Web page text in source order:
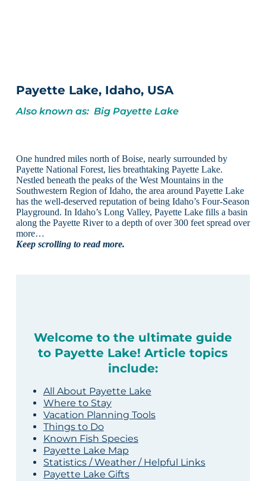
Payette Lake, Idaho, USA
Also known as: Big Payette Lake
One hundred miles north of Boise, nearly surrounded by
Payette National Forest, lies breathtaking Payette Lake.
Nestled beneath the peaks of the West Mountains in the
Southwestern Region of Idaho, the area around Payette Lake
has the well-deserved reputation of being Idaho’s Four-Season
Playground. In Idaho’s Long Valley, Payette Lake fills a basin
along the Payette River to a depth of over 300 feet spread over
more…
Keep scrolling to read more.
Welcome to the ultimate guide
to Payette Lake! Article topics
include:
All About Payette Lake
Where to Stay
Vacation Planning Tools
Things to Do
Known Fish Species
Payette Lake Map
Statistics / Weather / Helpful Links
Payette Lake Gifts